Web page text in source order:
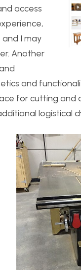
access
and I may
Another
and
for cutting
logistical